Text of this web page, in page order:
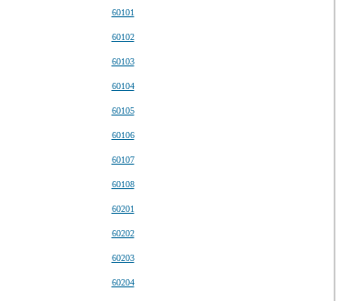
60101
60102
60103
60104
60105
60106
60107
60108
60201
60202
60203
60204